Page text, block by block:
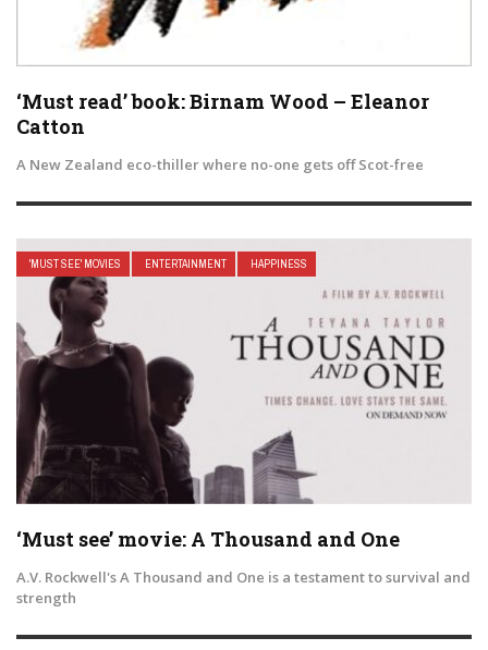
‘Must read’ book: Birnam Wood – Eleanor
Catton
A New Zealand eco-thiller where no-one gets off Scot-free
'MUST SEE' MOVIES ENTERTAINMENT HAPPINESS
‘Must see’ movie: A Thousand and One
A.V. Rockwell's A Thousand and One is a testament to survival and
strength